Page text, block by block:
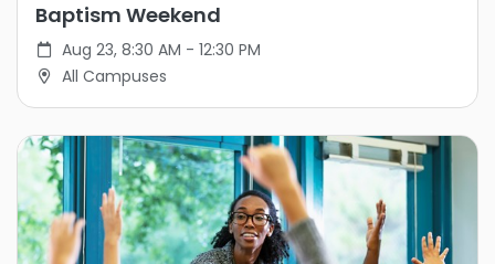
Baptism Weekend
Aug 23, 8:30 AM - 12:30 PM
All Campuses